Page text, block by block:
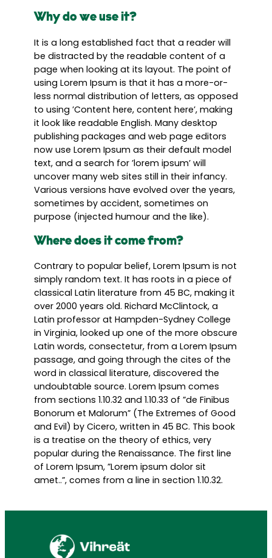
Why do we use it?
It is a long established fact that a reader will
be distracted by the readable content of a
page when looking at its layout. The point of
using Lorem Ipsum is that it has a more-or-
less normal distribution of letters, as opposed
to using ’Content here, content here’, making
it look like readable English. Many desktop
publishing packages and web page editors
now use Lorem Ipsum as their default model
text, and a search for ’lorem ipsum’ will
uncover many web sites still in their infancy.
Various versions have evolved over the years,
sometimes by accident, sometimes on
purpose (injected humour and the like).
Where does it come from?
Contrary to popular belief, Lorem Ipsum is not
simply random text. It has roots in a piece of
classical Latin literature from 45 BC, making it
over 2000 years old. Richard McClintock, a
Latin professor at Hampden-Sydney College
in Virginia, looked up one of the more obscure
Latin words, consectetur, from a Lorem Ipsum
passage, and going through the cites of the
word in classical literature, discovered the
undoubtable source. Lorem Ipsum comes
from sections 1.10.32 and 1.10.33 of ”de Finibus
Bonorum et Malorum” (The Extremes of Good
and Evil) by Cicero, written in 45 BC. This book
is a treatise on the theory of ethics, very
popular during the Renaissance. The first line
of Lorem Ipsum, ”Lorem ipsum dolor sit
amet..”, comes from a line in section 1.10.32.